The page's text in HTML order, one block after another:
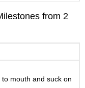
from 2
mouth and suck on